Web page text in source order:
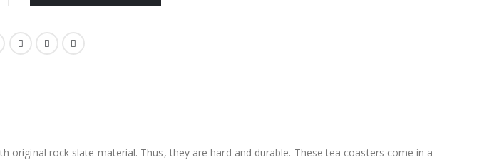
rock slate material. Thus, they are hard and durable. These tea coasters come in a